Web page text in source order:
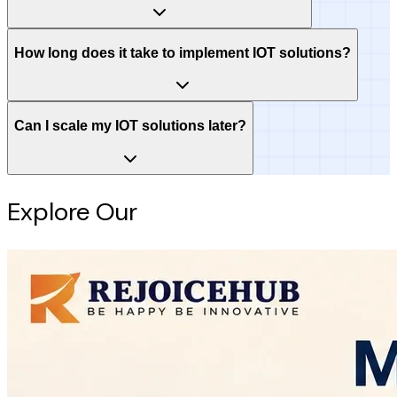
How long does it take to implement IOT solutions?
Can I scale my IOT solutions later?
Explore Our